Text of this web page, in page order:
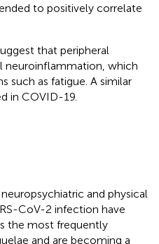
to positively correlate
that peripheral
neuroinflammation, which
such as fatigue. A similar
in COVID-19.
and physical
CoV-2 infection have
the most frequently
and are becoming a